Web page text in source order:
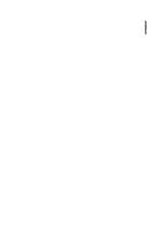
Take your pick